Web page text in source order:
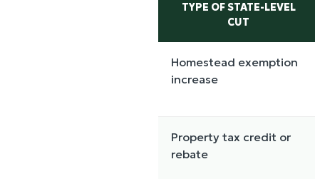
TYPE OF STATE-LEVEL
CUT
Homestead exemption
increase
Property tax credit or
rebate